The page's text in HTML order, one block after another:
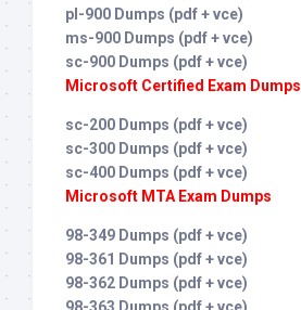
pl-900 Dumps (pdf + vce)
ms-900 Dumps (pdf + vce)
sc-900 Dumps (pdf + vce)
Microsoft Certified Exam Dumps
sc-200 Dumps (pdf + vce)
sc-300 Dumps (pdf + vce)
sc-400 Dumps (pdf + vce)
Microsoft MTA Exam Dumps
98-349 Dumps (pdf + vce)
98-361 Dumps (pdf + vce)
98-362 Dumps (pdf + vce)